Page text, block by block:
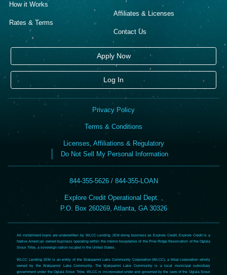
How it Works
Rates & Terms
Affiliates & Licenses
Contact Us
Apply Now
Log In
Privacy Policy
Terms & Conditions
Licenses, Affiliations & Regulatory
Do Not Sell My Personal Information
844-355-5626 / 844-355-LOAN
Explore Credit Operational Dept. ,
P.O. Box 260269, Atlanta, GA 30326
All installment loans are underwritten by WLCC Lending JEM doing business as Explore Credit. Explore Credit is a
Native American owned business operating within the interior boundaries of the Pine Ridge Reservation of the Oglala
Sioux Tribe, a sovereign nation located in the United States.
WLCC Lending JEM is an entity of the Wakpamni Lake Community Corporation (WLCC), a tribal corporation wholly
owned by the Wakpamni Lake Community. The Wakpamni Lake Community is a local municipal subsidiary
government under the Oglala Sioux Tribe. WLCC is incorporated under and governed by the laws of the Oglala Sioux